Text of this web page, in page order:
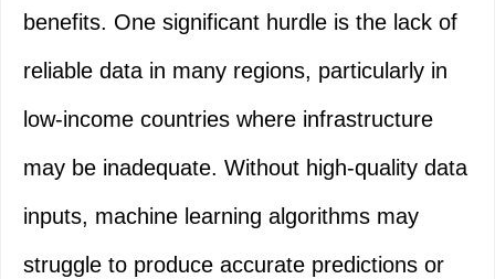
benefits. One significant hurdle is the lack of
reliable data in many regions, particularly in
low-income countries where infrastructure
may be inadequate. Without high-quality data
inputs, machine learning algorithms may
struggle to produce accurate predictions or